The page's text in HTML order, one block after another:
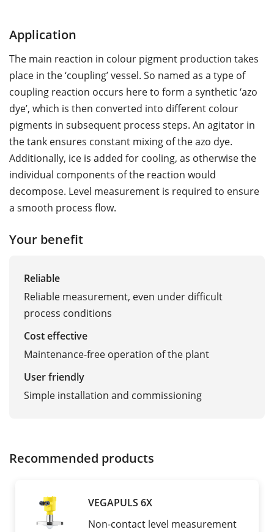
Application
The main reaction in colour pigment production takes
place in the ‘coupling’ vessel. So named as a type of
coupling reaction occurs here to form a synthetic ‘azo
dye’, which is then converted into different colour
pigments in subsequent process steps. An agitator in
the tank ensures constant mixing of the azo dye.
Additionally, ice is added for cooling, as otherwise the
individual components of the reaction would
decompose. Level measurement is required to ensure
a smooth process flow.
Your benefit
Reliable
Reliable measurement, even under difficult
process conditions
Cost effective
Maintenance-free operation of the plant
User friendly
Simple installation and commissioning
Recommended products
VEGAPULS 6X
Non-contact level measurement